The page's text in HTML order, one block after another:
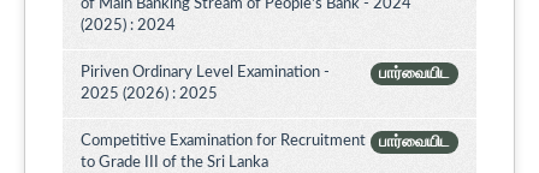
of Main Banking Stream of People's Bank - 2024
(2025) : 2024
பார்வையிட
Piriven Ordinary Level Examination -
2025 (2026) : 2025
பார்வையிட
Competitive Examination for Recruitment
to Grade III of the Sri Lanka